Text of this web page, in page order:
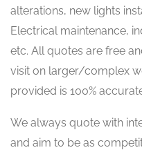
alterations, new lights
Electrical maintenance,
etc. All quotes are free
visit on larger/complex
provided is 100%
We always quote with
and aim to be as